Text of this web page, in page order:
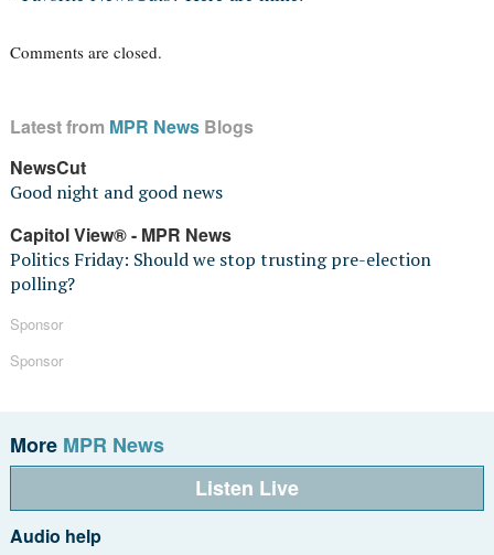
Comments are closed.
Latest from MPR NewsBlogs
NewsCut
Good night and good news
Capitol View® - MPR News
Politics Friday: Should we stop trusting pre-election
polling?
Sponsor
Sponsor
More MPR News
Listen Live
Audio help